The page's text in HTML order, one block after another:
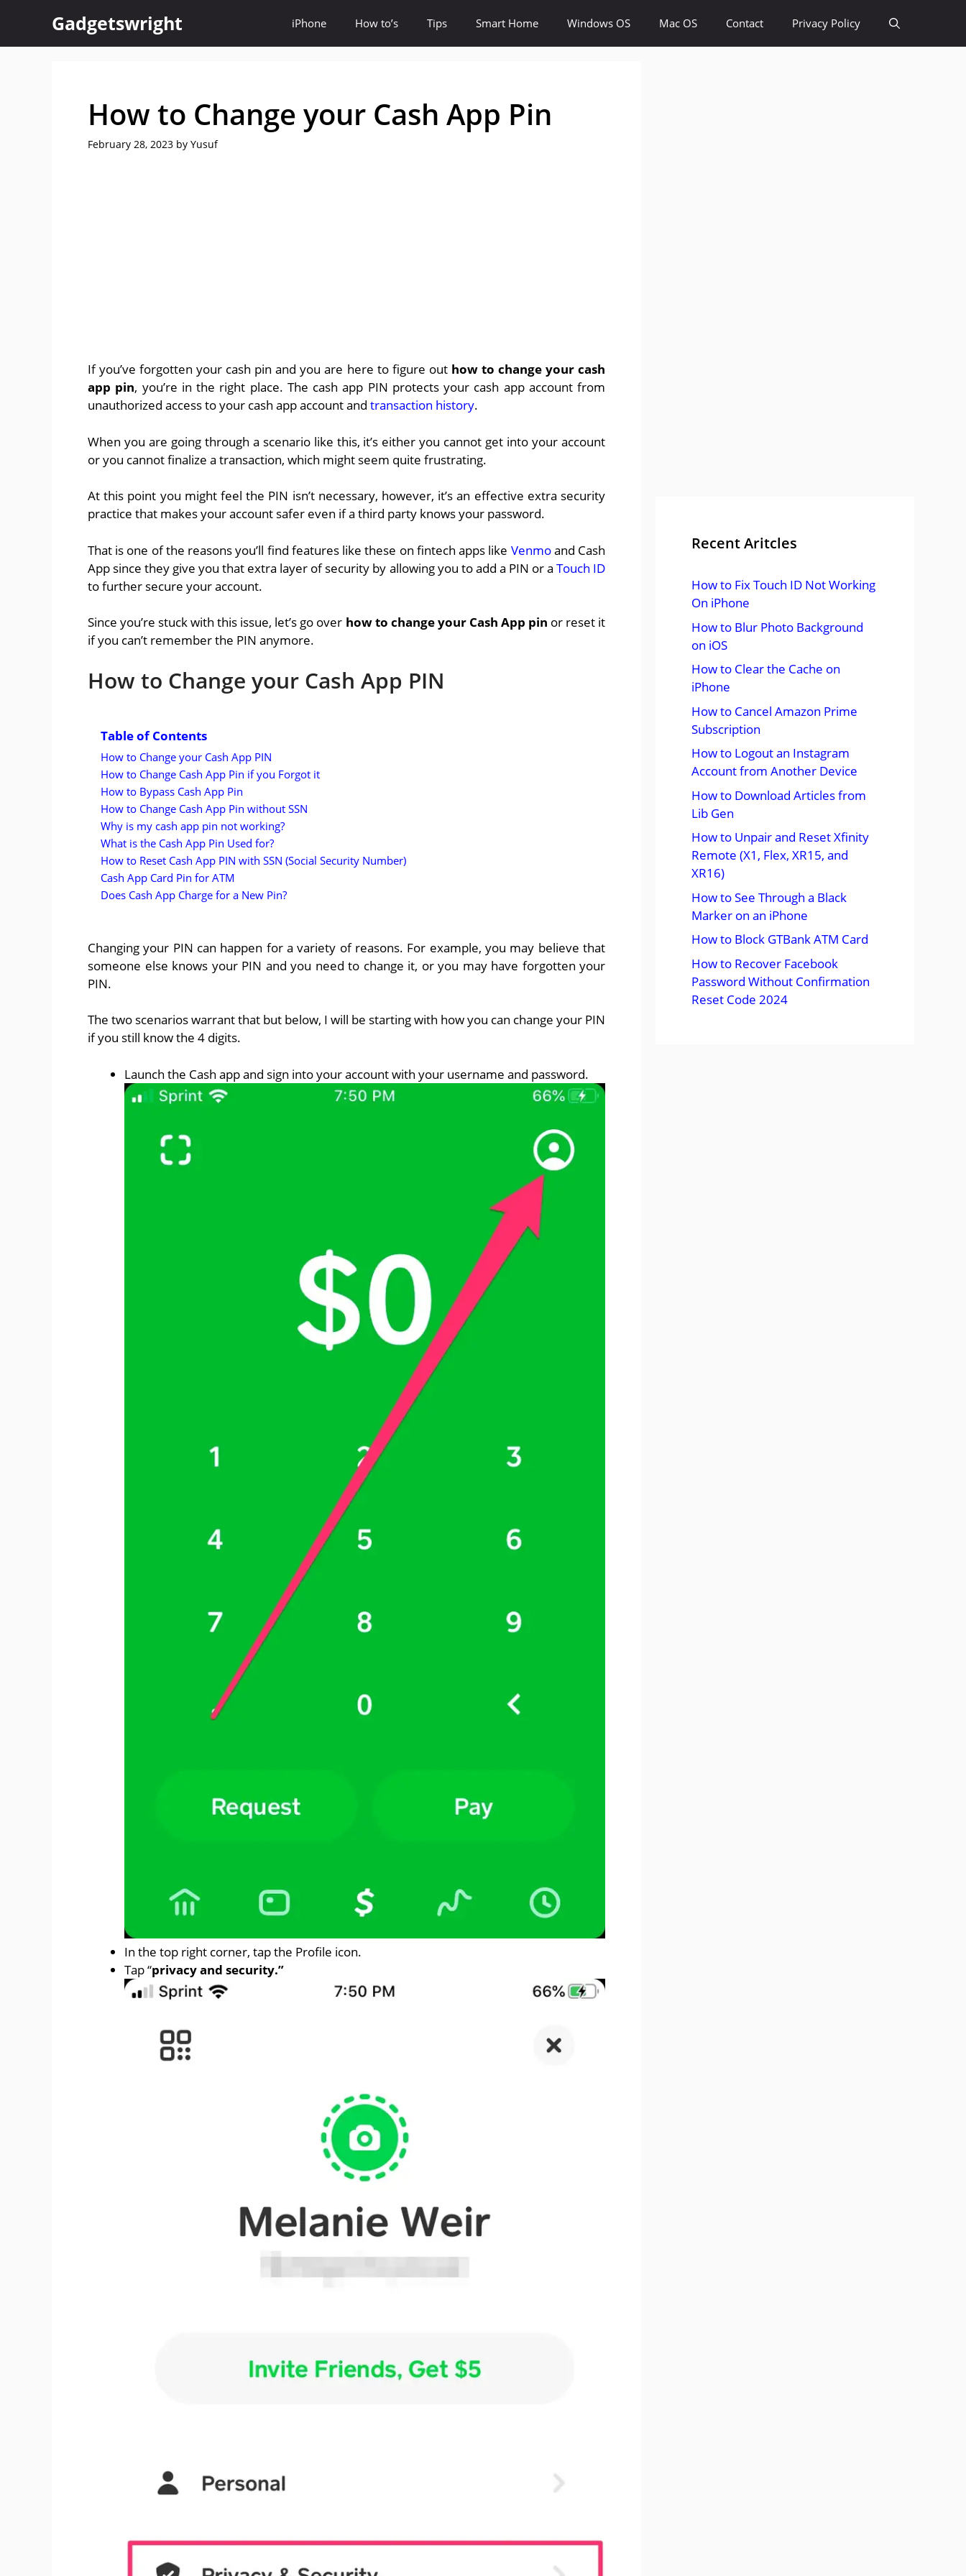
content
Gadgetswright iPhone How to’s Tips Smart Home Windows OS Mac OS Contact Privacy Policy
How to Change your Cash App Pin
February 28, 2023 by Yusuf
If you’ve forgotten your cash pin and you are here to figure out how to change your cash
app pin, you’re in the right place. The cash app PIN protects your cash app account from
unauthorized access to your cash app account and transaction history.
When you are going through a scenario like this, it’s either you cannot get into your account
or you cannot finalize a transaction, which might seem quite frustrating.
At this point you might feel the PIN isn’t necessary, however, it’s an effective extra security
practice that makes your account safer even if a third party knows your password.
That is one of the reasons you’ll find features like these on fintech apps like Venmoand Cash
App since they give you that extra layer of security by allowing you to add a PIN or a Touch ID
to further secure your account.
Since you’re stuck with this issue, let’s go over how to change your Cash App pin or reset it
if you can’t remember the PIN anymore.
How to Change your Cash App PIN
Table of Contents
How to Change your Cash App PIN
How to Change Cash App Pin if you Forgot it
How to Bypass Cash App Pin
How to Change Cash App Pin without SSN
Why is my cash app pin not working?
What is the Cash App Pin Used for?
How to Reset Cash App PIN with SSN (Social Security Number)
Cash App Card Pin for ATM
Does Cash App Charge for a New Pin?
Changing your PIN can happen for a variety of reasons. For example, you may believe that
someone else knows your PIN and you need to change it, or you may have forgotten your
PIN.
The two scenarios warrant that but below, I will be starting with how you can change your PIN
if you still know the 4 digits.
Launch the Cash app and sign into your account with your username and password.
In the top right corner, tap the Profile icon.
Tap “privacy and security.”
Recent Aritcles
How to Fix Touch ID Not Working
On iPhone
How to Blur Photo Background
on iOS
How to Clear the Cache on
iPhone
How to Cancel Amazon Prime
Subscription
How to Logout an Instagram
Account from Another Device
How to Download Articles from
Lib Gen
How to Unpair and Reset Xfinity
Remote (X1, Flex, XR15, and
XR16)
How to See Through a Black
Marker on an iPhone
How to Block GTBank ATM Card
How to Recover Facebook
Password Without Confirmation
Reset Code 2024